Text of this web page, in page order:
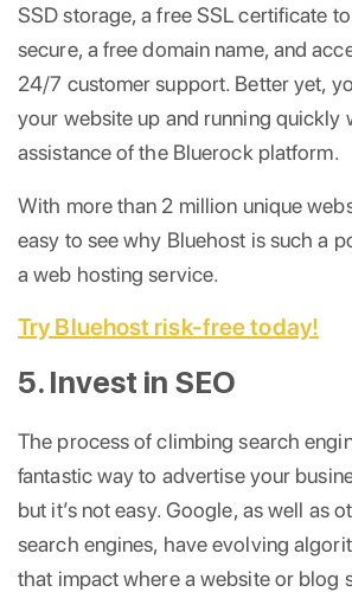
SSD storage, a free SSL certificate
secure, a free domain name, and
24/7 customer support. Better yet,
your website up and running quickly
assistance of the Bluerock platform.
With more than 2 million unique
easy to see why Bluehost is such a
a web hosting service.
Try Bluehost risk-free today!
5. Invest in SEO
The process of climbing search
fantastic way to advertise your
but it’s not easy. Google, as well as
search engines, have evolving
that impact where a website or blog